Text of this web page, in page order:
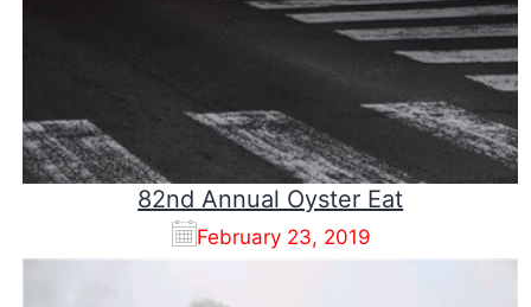
82nd Annual Oyster Eat
February 23, 2019